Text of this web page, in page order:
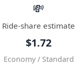
💸
Ride-share estimate
$1.72
Economy / Standard